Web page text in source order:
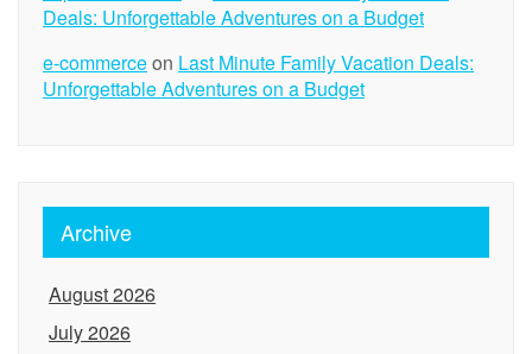
Deals: Unforgettable Adventures on a Budget
e-commerceon Last Minute Family Vacation Deals:
Unforgettable Adventures on a Budget
Archive
August 2026
July 2026